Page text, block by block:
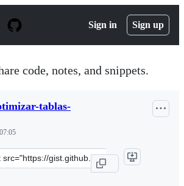
Sign in Sign up
code, notes, and snippets.
tablas-